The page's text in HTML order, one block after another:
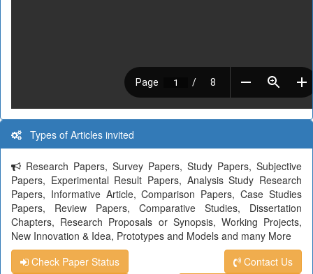
Types of Articles invited
Research Papers, Survey Papers, Study Papers, Subjective
Papers, Experimental Result Papers, Analysis Study Research
Papers, Informative Article, Comparison Papers, Case Studies
Papers, Review Papers, Comparative Studies, Dissertation
Chapters, Research Proposals or Synopsis, Working Projects,
New Innovation & Idea, Prototypes and Models and many More
Check Paper Status
Contact Us